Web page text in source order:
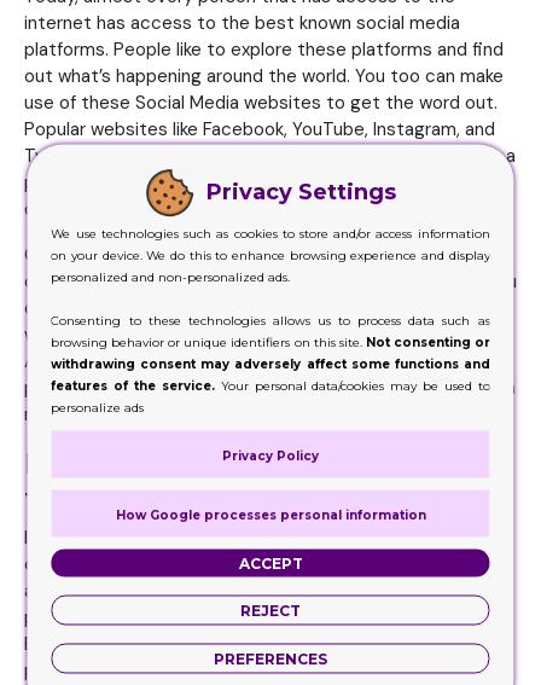
internet has access to the best known social media
platforms. People like to explore these platforms and find
out what’s happening around the world. You too can make
use of these Social Media websites to get the word out.
Popular websites like Facebook, YouTube, Instagram, and
Twitter are there to help and assist you. You have create a
personal page of your business on these websites and
display your products there.
Give your followers a reason, an incentive that they not
only join your page but share them among their friends. You
can put up a competition for the purpose. This is an easy
way to get lots of shares and followers on these pages.
And once customers get to know how amazing your
products are, they will definitely start buying from you on a
regular basis.
Influencer Strategies Can Help Get
the Word Out
In current times, you will find a number of influencers,
especially over YouTube or Facebook. These people have
a massive fan following. At the same time, they have the
power to make people believe what they are saying.
Because once they make their mark, the world starts to
praise them. You can get in touch with these personnel.
Privacy Settings
We use technologies such as cookies to store and/or access information
on your device. We do this to enhance browsing experience and display
personalized and non-personalized ads.
Consenting to these technologies allows us to process data such as
browsing behavior or unique identifiers on this site. Not consenting or
withdrawing consent may adversely affect some functions and
features of the service.Your personal data/cookies may be used to
personalize ads
Privacy Policy
How Google processes personal information
ACCEPT
REJECT
PREFERENCES